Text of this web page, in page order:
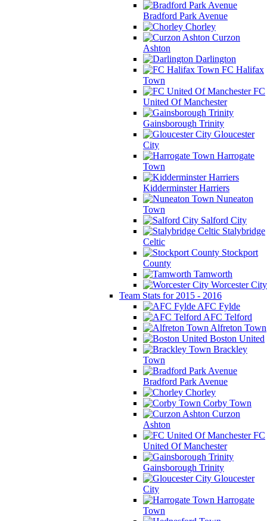
Bradford Park Avenue
Chorley
Curzon
Ashton
Darlington
FC Halifax
Town
FC
United Of Manchester
Gainsborough Trinity
Gloucester
City
Harrogate
Town
Kidderminster Harriers
Nuneaton
Town
Salford City
Stalybridge
Celtic
Stockport
County
Tamworth
Worcester City
Team Stats for 2015 - 2016
AFC Fylde
AFC Telford
Alfreton Town
Boston United
Brackley
Town
Bradford Park Avenue
Chorley
Corby Town
Curzon
Ashton
FC
United Of Manchester
Gainsborough Trinity
Gloucester
City
Harrogate
Town